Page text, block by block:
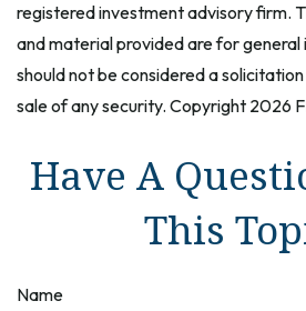
registered investment advisory firm.
and material provided are for
should not be considered a
sale of any security. Copyright 2026
Have A
This
Name